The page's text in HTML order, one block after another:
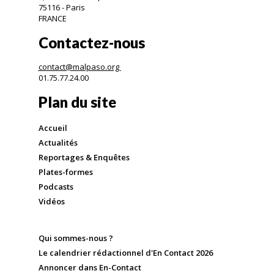
75116 - Paris
FRANCE
Contactez-nous
contact@malpaso.org
01.75.77.24.00
Plan du site
Accueil
Actualités
Reportages & Enquêtes
Plates-formes
Podcasts
Vidéos
Qui sommes-nous ?
Le calendrier rédactionnel d'En Contact 2026
Annoncer dans En-Contact